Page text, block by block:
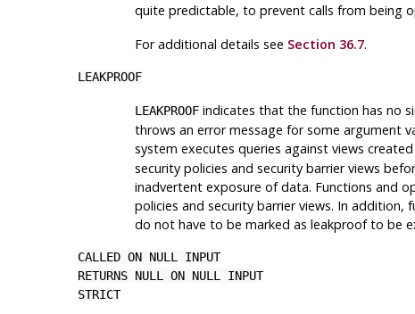
quite predictable, to prevent calls from being
For additional details see Section 36.7.
LEAKPROOF
LEAKPROOFindicates that the function has no
throws an error message for some argument
system executes queries against views
security policies and security barrier views
inadvertent exposure of data. Functions and
policies and security barrier views. In
do not have to be marked as leakproof to be
CALLED ON NULL INPUT
RETURNS NULL ON NULL INPUT
STRICT